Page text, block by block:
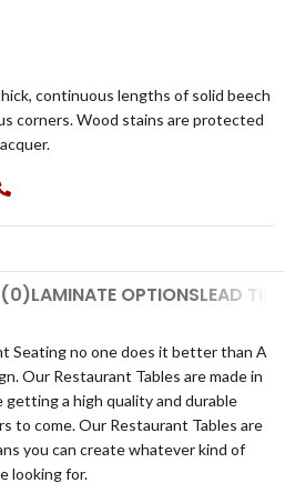
continuous lengths of solid beech
corners. Wood stains are protected
(0)LAMINATE OPTIONSLEAD
Seating no one does it better than A
Our Restaurant Tables are made in
getting a high quality and durable
to come. Our Restaurant Tables are
you can create whatever kind of
looking for.